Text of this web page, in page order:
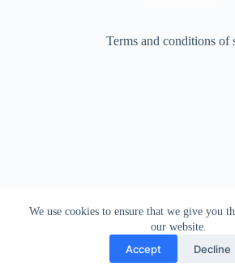
We use cookies to ensure that we give you
our website.
Accept Decline
Terms and conditions of